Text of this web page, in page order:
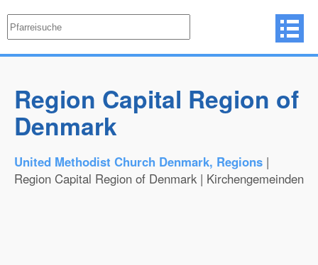
Region Capital Region of
Denmark
United Methodist Church Denmark, Regions |
Region Capital Region of Denmark | Kirchengemeinden